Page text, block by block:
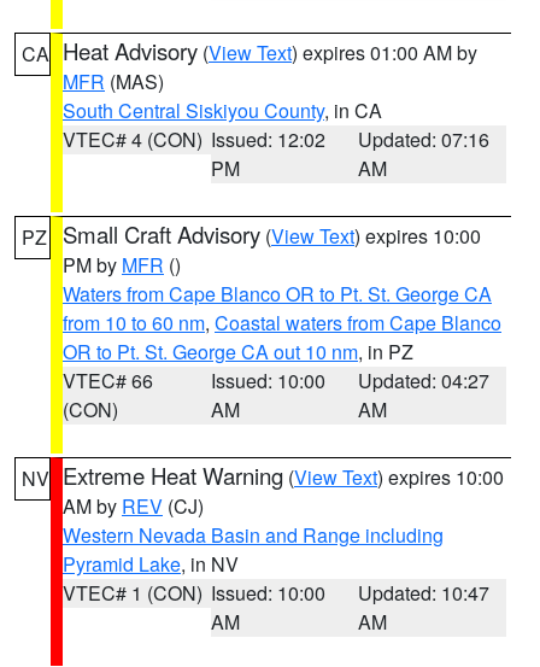
CA Heat Advisory (View Text) expires 01:00 AM by
MFR (MAS)
South Central Siskiyou County, in CA
VTEC# 4 (CON) Issued: 12:02
PM
Updated: 07:16
AM
PZ Small Craft Advisory (View Text) expires 10:00
PM by MFR ()
Waters from Cape Blanco OR to Pt. St. George CA
from 10 to 60 nm, Coastal waters from Cape Blanco
OR to Pt. St. George CA out 10 nm, in PZ
VTEC# 66
(CON)
Issued: 10:00
AM
Updated: 04:27
AM
NV Extreme Heat Warning (View Text) expires 10:00
AM by REV (CJ)
Western Nevada Basin and Range including
Pyramid Lake, in NV
VTEC# 1 (CON) Issued: 10:00
AM
Updated: 10:47
AM